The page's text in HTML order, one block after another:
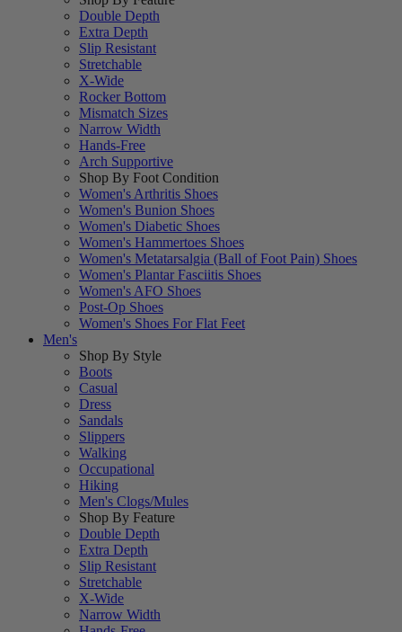
Double Depth
Extra Depth
Slip Resistant
Stretchable
X-Wide
Rocker Bottom
Mismatch Sizes
Narrow Width
Hands-Free
Arch Supportive
Shop By Foot Condition
Women's Arthritis Shoes
Women's Bunion Shoes
Women's Diabetic Shoes
Women's Hammertoes Shoes
Women's Metatarsalgia (Ball of Foot Pain) Shoes
Women's Plantar Fasciitis Shoes
Women's AFO Shoes
Post-Op Shoes
Women's Shoes For Flat Feet
Men's
Shop By Style
Boots
Casual
Dress
Sandals
Slippers
Walking
Occupational
Hiking
Men's Clogs/Mules
Shop By Feature
Double Depth
Extra Depth
Slip Resistant
Stretchable
X-Wide
Narrow Width